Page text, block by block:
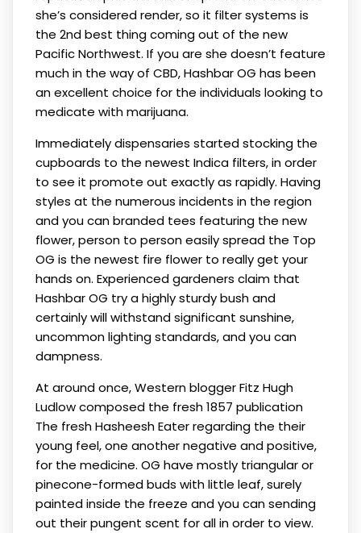
she’s considered render, so it filter systems is
the 2nd best thing coming out of the new
Pacific Northwest. If you are she doesn’t feature
much in the way of CBD, Hashbar OG has been
an excellent choice for the individuals looking to
medicate with marijuana.
Immediately dispensaries started stocking the
cupboards to the newest Indica filters, in order
to see it promote out exactly as rapidly. Having
styles at the numerous incidents in the region
and you can branded tees featuring the new
flower, person to person easily spread the Top
OG is the newest fire flower to really get your
hands on. Experienced gardeners claim that
Hashbar OG try a highly sturdy bush and
certainly will withstand significant sunshine,
uncommon lighting standards, and you can
dampness.
At around once, Western blogger Fitz Hugh
Ludlow composed the fresh 1857 publication
The fresh Hasheesh Eater regarding the their
young feel, one another negative and positive,
for the medicine. OG have mostly triangular or
pinecone-formed buds with little leaf, surely
painted inside the freeze and you can sending
out their pungent scent for all in order to view.